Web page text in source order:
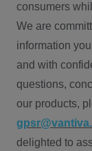
consumers
We are
information
and with
questions,
our products,
delighted to